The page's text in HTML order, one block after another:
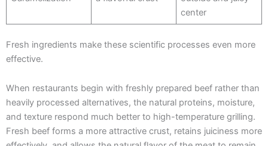
center
Fresh ingredients make these scientific processes even more
effective.
When restaurants begin with freshly prepared beef rather than
heavily processed alternatives, the natural proteins, moisture,
and texture respond much better to high-temperature grilling.
Fresh beef forms a more attractive crust, retains juiciness more